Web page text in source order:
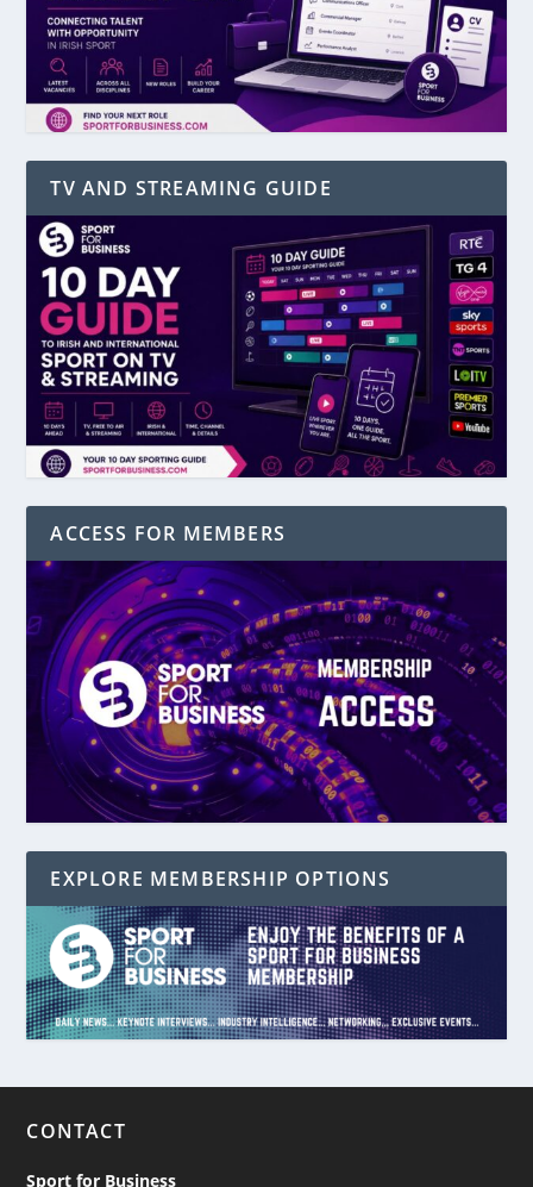
TV AND STREAMING GUIDE
ACCESS FOR MEMBERS
EXPLORE MEMBERSHIP OPTIONS
CONTACT
Sport for Business